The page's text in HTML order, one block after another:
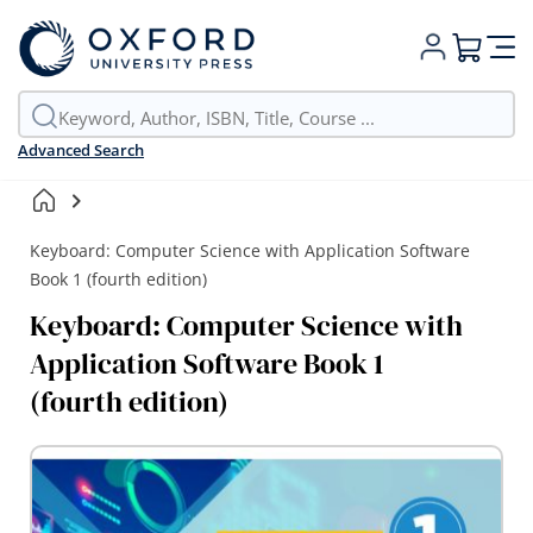
Advanced Search
My Cart
Keyboard: Computer Science with Application Software
Book 1 (fourth edition)
Keyboard: Computer Science with
Application Software Book 1
(fourth edition)
Skip
to
the
end